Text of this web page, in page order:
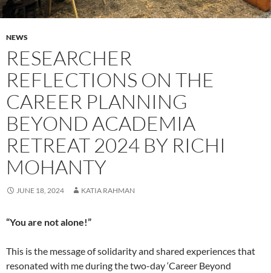
NEWS
RESEARCHER
REFLECTIONS ON THE
CAREER PLANNING
BEYOND ACADEMIA
RETREAT 2024 BY RICHI
MOHANTY
JUNE 18, 2024 KATIA RAHMAN
“You are not alone!”
This is the message of solidarity and shared experiences that
resonated with me during the two-day ‘Career Beyond